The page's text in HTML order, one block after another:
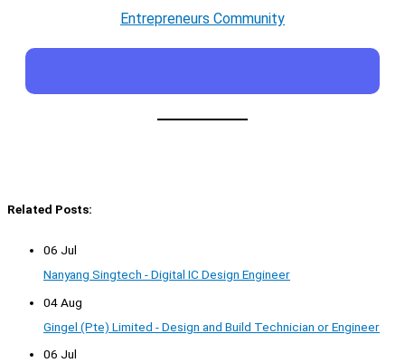
Entrepreneurs Community
Related Posts:
06 Jul
Nanyang Singtech - Digital IC Design Engineer
04 Aug
Gingel (Pte) Limited - Design and Build Technician or Engineer
06 Jul